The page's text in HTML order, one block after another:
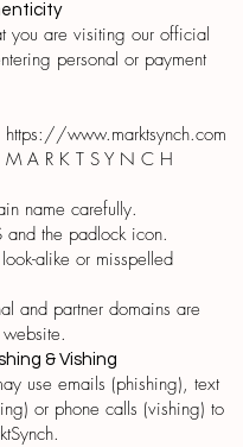
you are visiting our official
personal or payment
www.marktsynch.com
A R K T S Y N C H
name carefully.
and the padlock icon.
alike or misspelled
and partner domains are
& Vishing
use emails (phishing), text
or phone calls (vishing) to